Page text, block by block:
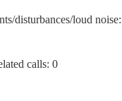
disturbances/loud
calls: 0